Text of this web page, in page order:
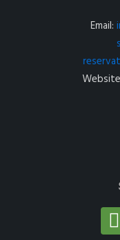
Email:
T